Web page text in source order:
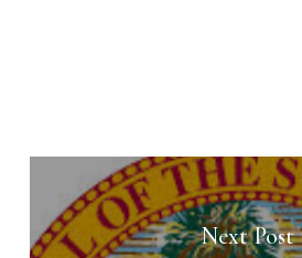
Next Post